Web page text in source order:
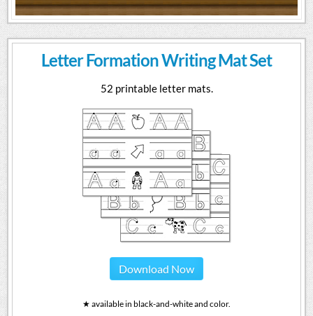
Letter Formation Writing Mat Set
52 printable letter mats.
Download Now
★ available in black-and-white and color.